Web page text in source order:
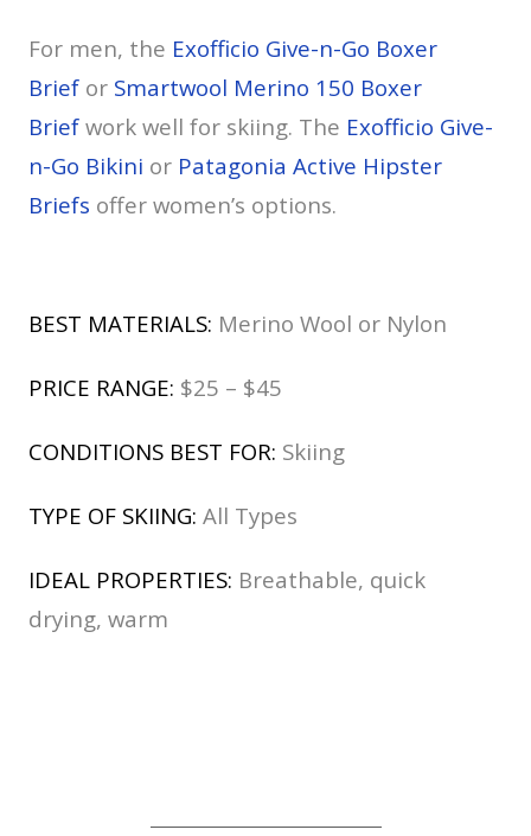
For men, the Exofficio Give-n-Go Boxer
Brief or Smartwool Merino 150 Boxer
Brief work well for skiing. The Exofficio Give-
n-Go Bikini or Patagonia Active Hipster
Briefs offer women’s options.
BEST MATERIALS: Merino Wool or Nylon
PRICE RANGE: $25 – $45
CONDITIONS BEST FOR: Skiing
TYPE OF SKIING: All Types
IDEAL PROPERTIES: Breathable, quick
drying, warm